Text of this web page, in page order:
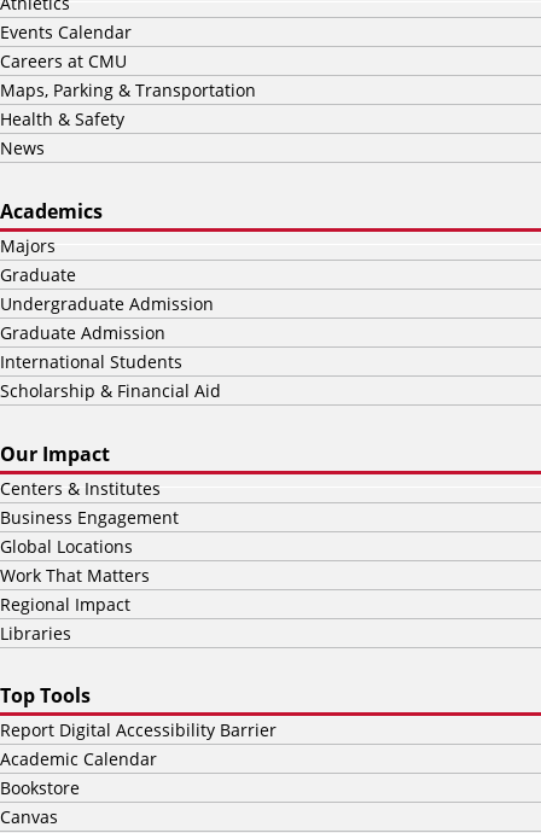
Events Calendar
Careers at CMU
Maps, Parking & Transportation
Health & Safety
News
Academics
Majors
Graduate
Undergraduate Admission
Graduate Admission
International Students
Scholarship & Financial Aid
Our Impact
Centers & Institutes
Business Engagement
Global Locations
Work That Matters
Regional Impact
Libraries
Top Tools
Report Digital Accessibility Barrier
Academic Calendar
Bookstore
Canvas